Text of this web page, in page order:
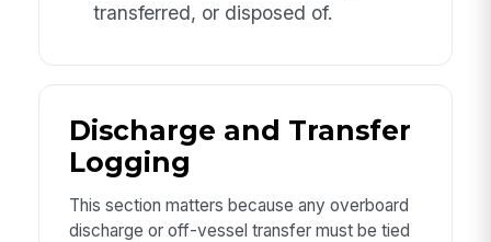
transferred, or disposed of.
Discharge and Transfer
Logging
This section matters because any overboard
discharge or off-vessel transfer must be tied